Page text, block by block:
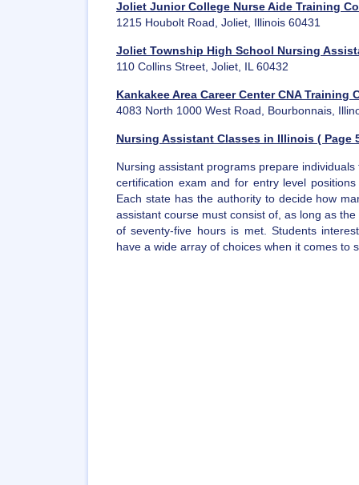
Joliet Junior College Nurse Aide Training
1215 Houbolt Road, Joliet, Illinois 60431
Joliet Township High School Nursing
110 Collins Street, Joliet, IL 60432
Kankakee Area Career Center CNA Training
4083 North 1000 West Road, Bourbonnais,
Nursing Assistant Classes in Illinois ( Page
Nursing assistant programs prepare
certification exam and for entry level
Each state has the authority to decide how
assistant course must consist of, as long as
of seventy-five hours is met. Students
have a wide array of choices when it comes to